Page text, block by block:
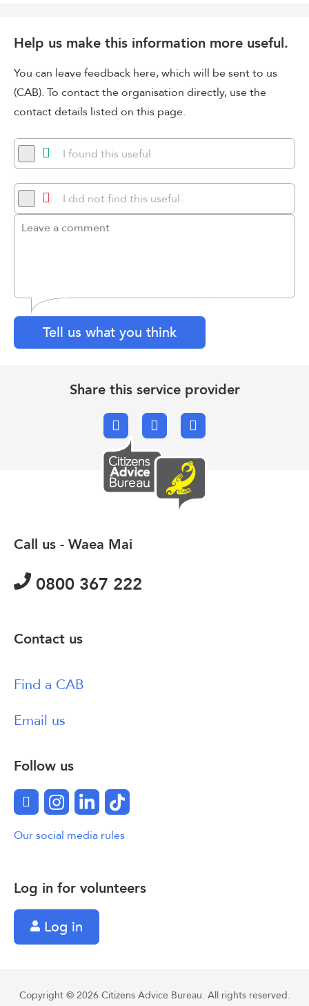
Help us make this information more useful.
You can leave feedback here, which will be sent to us
(CAB). To contact the organisation directly, use the
contact details listed on this page.
I found this useful
I did not find this useful
Tell us what you think
Share this service provider
FacebookX.comEmail
Log in for volunteers
Log in
Call us - Waea Mai
0800 367 222
Contact us
Find a CAB
Email us
Follow us
FacebookInstagram
LinkedInTikTok
Our social media rules
Copyright © 2026 Citizens Advice Bureau. All rights reserved.